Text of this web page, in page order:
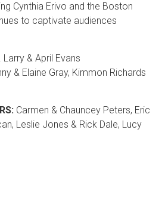
Cynthia Erivo and the Boston
to captivate audiences
Larry & April Evans
& Elaine Gray, Kimmon Richards
Carmen & Chauncey Peters, Eric
Leslie Jones & Rick Dale, Lucy